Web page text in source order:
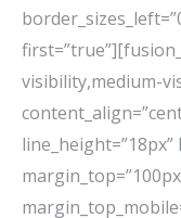
visibility,medium-
line_height=”18px”